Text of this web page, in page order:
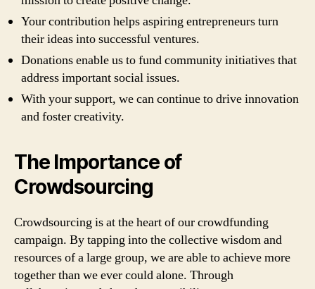
Your contribution helps aspiring entrepreneurs turn
their ideas into successful ventures.
Donations enable us to fund community initiatives that
address important social issues.
With your support, we can continue to drive innovation
and foster creativity.
The Importance of
Crowdsourcing
Crowdsourcing is at the heart of our crowdfunding
campaign. By tapping into the collective wisdom and
resources of a large group, we are able to achieve more
together than we ever could alone. Through